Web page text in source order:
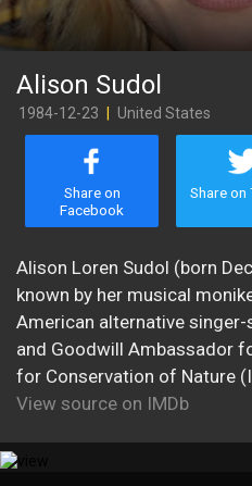
Alison Sudol
1984-12-23 United States
Share on
Facebook
Share
Alison Loren Sudol (born
known by her musical
American alternative
and Goodwill Ambassador
for Conservation of Nature
View source on IMDb